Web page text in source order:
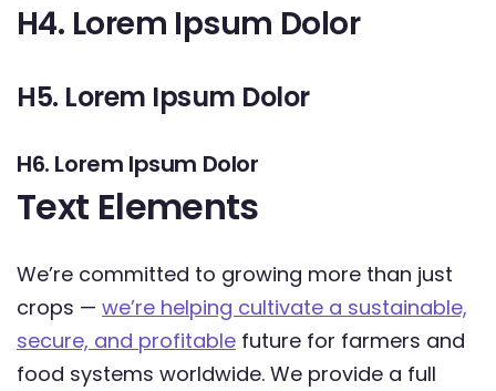
H4. Lorem Ipsum Dolor
H5. Lorem Ipsum Dolor
H6. Lorem Ipsum Dolor
Text Elements
We’re committed to growing more than just
crops — we’re helping cultivate a sustainable,
secure, and profitable future for farmers and
food systems worldwide. We provide a full